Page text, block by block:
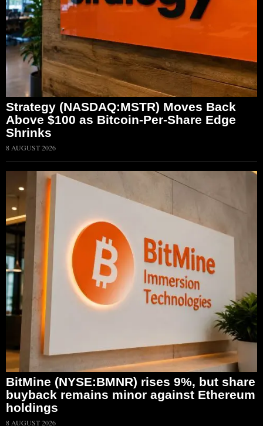
Strategy (NASDAQ:MSTR) Moves Back
Above $100 as Bitcoin-Per-Share Edge
Shrinks
8 AUGUST 2026
BitMine (NYSE:BMNR) rises 9%, but share
buyback remains minor against Ethereum
holdings
8 AUGUST 2026